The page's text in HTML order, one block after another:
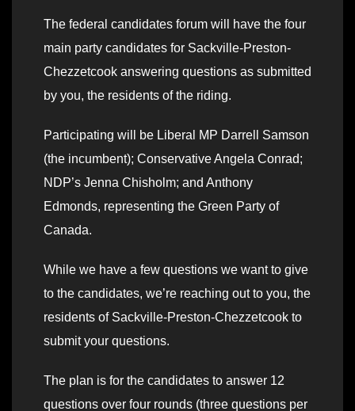
The federal candidates forum will have the four
main party candidates for Sackville-Preston-
Chezzetcook answering questions as submitted
by you, the residents of the riding.
Participating will be Liberal MP Darrell Samson
(the incumbent); Conservative Angela Conrad;
NDP’s Jenna Chisholm; and Anthony
Edmonds, representing the Green Party of
Canada.
While we have a few questions we want to give
to the candidates, we’re reaching out to you, the
residents of Sackville-Preston-Chezzetcook to
submit your questions.
The plan is for the candidates to answer 12
questions over four rounds (three questions per